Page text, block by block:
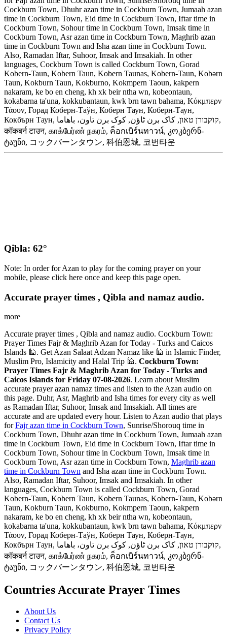
Cockburn Town, Dhuhr azan time in Cockburn Town, Jumaah azan
time in Cockburn Town, Eid time in Cockburn Town, Iftar time in
Cockburn Town, Sohour time in Cockburn Town, Imsak time in
Cockburn Town, Asr azan time in Cockburn Town, Maghrib azan
time in Cockburn Town and Isha azan time in Cockburn Town.
Also, Ramadan Iftar, Suhoor, Imsak and Imsakiah. In other
languages, Cockburn Town is called Cockburn Town, Gorad
Kobern-Taun, Kobern Taun, Kobern Taunas, Kobern-Taun, Kobərn
Taun, Kokburn Taun, Kokburno, Kokmpern Taoun, kakpern
nakaram, ke bo en cheng, kh xk beir ntha wn, kobeontaun,
kokabarna ta'una, kokkubantaun, kwk brn tawn bahama, Κόκμπερν
Τάουν, Горад Коберн-Таўн, Коберн Таун, Коберн-Таун,
Кокбърн Таун, קוקבורן טאון, کاک برن ٹاؤن, کوک برن تاون، باهاما,
कॉकबर्न टाउन, காக்பேர்ண் நகரம், ค็อกเบิร์นทาวน์, კოკბერნ-
ტაუნი, コックバーンタウン, 科伯恩城, 코번타운
Qibla: 62°
Note: In order for Azan to play for the coming prayer on your
mobile, please click here once and keep this page open.
Accurate prayer times , Qibla and namaz audio.
more
Accurate prayer times , Qibla and namaz audio. Cockburn Town:
Prayer Times Fajr & Maghrib Azan for Today - Turks and Caicos
Islands 🕌. Get Azan Salaat Adzan Namaz like 🕌 in Islamic Finder,
Muslim Pro, Islamicity and Halal Trip 🕌. Cockburn Town:
Prayer Times Fajr & Maghrib Azan for Today - Turks and
Caicos Islands for Friday 07-08-2026. Learn about Muslim
accurate prayer azan namaz times and listen to the Azan audio on
this page. Duhr, Asr, Maghrib and Isha times for every city as well
as Ramadan Iftar, Suhoor, Imsak and Imsakiah. All times are
accurate and are updated every hour. Listen to Azan audio that plays
forFajr azan time in Cockburn Town, Sunrise/Shorouq time in
Cockburn Town, Dhuhr azan time in Cockburn Town, Jumaah azan
time in Cockburn Town, Eid time in Cockburn Town, Iftar time in
Cockburn Town, Sohour time in Cockburn Town, Imsak time in
Cockburn Town, Asr azan time in Cockburn Town, Maghrib azan
time in Cockburn Town and Isha azan time in Cockburn Town.
Also, Ramadan Iftar, Suhoor, Imsak and Imsakiah. In other
languages, Cockburn Town is called Cockburn Town, Gorad
Kobern-Taun, Kobern Taun, Kobern Taunas, Kobern-Taun, Kobərn
Taun, Kokburn Taun, Kokburno, Kokmpern Taoun, kakpern
nakaram, ke bo en cheng, kh xk beir ntha wn, kobeontaun,
kokabarna ta'una, kokkubantaun, kwk brn tawn bahama, Κόκμπερν
Τάουν, Горад Коберн-Таўн, Коберн Таун, Коберн-Таун,
Кокбърн Таун, קוקבורן טאון, کاک برن ٹاؤن, کوک برن تاون، باهاما,
कॉकबर्न टाउन, காக்பேர்ண் நகரம், ค็อกเบิร์นทาวน์, კოკბერნ-
ტაუნი, コックバーンタウン, 科伯恩城, 코번타운
Countries Accurate Prayer Times
About Us
Contact Us
Privacy Policy